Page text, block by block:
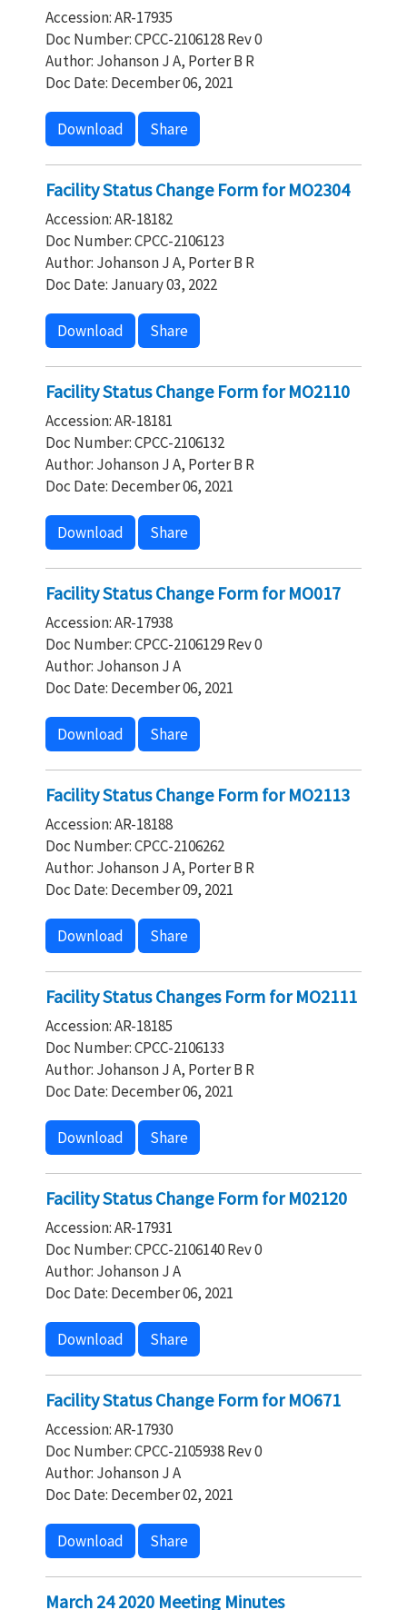
Accession: AR-17935
Doc Number: CPCC-2106128 Rev 0
Author: Johanson J A, Porter B R
Doc Date: December 06, 2021
Download Share
Facility Status Change Form for MO2304
Accession: AR-18182
Doc Number: CPCC-2106123
Author: Johanson J A, Porter B R
Doc Date: January 03, 2022
Download Share
Facility Status Change Form for MO2110
Accession: AR-18181
Doc Number: CPCC-2106132
Author: Johanson J A, Porter B R
Doc Date: December 06, 2021
Download Share
Facility Status Change Form for MO017
Accession: AR-17938
Doc Number: CPCC-2106129 Rev 0
Author: Johanson J A
Doc Date: December 06, 2021
Download Share
Facility Status Change Form for MO2113
Accession: AR-18188
Doc Number: CPCC-2106262
Author: Johanson J A, Porter B R
Doc Date: December 09, 2021
Download Share
Facility Status Changes Form for MO2111
Accession: AR-18185
Doc Number: CPCC-2106133
Author: Johanson J A, Porter B R
Doc Date: December 06, 2021
Download Share
Facility Status Change Form for M02120
Accession: AR-17931
Doc Number: CPCC-2106140 Rev 0
Author: Johanson J A
Doc Date: December 06, 2021
Download Share
Facility Status Change Form for MO671
Accession: AR-17930
Doc Number: CPCC-2105938 Rev 0
Author: Johanson J A
Doc Date: December 02, 2021
Download Share
March 24 2020 Meeting Minutes